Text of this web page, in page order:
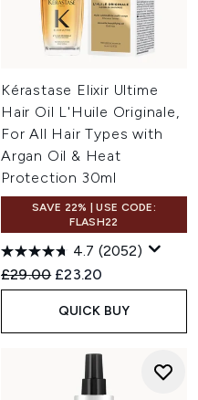
Kérastase Elixir Ultime
Hair Oil L'Huile Originale,
For All Hair Types with
Argan Oil & Heat
Protection 30ml
SAVE 22% | USE CODE:
FLASH22
4.7 (2052)
Recommended Retail Price:
£29.00 Current price:
£23.20
QUICK BUY